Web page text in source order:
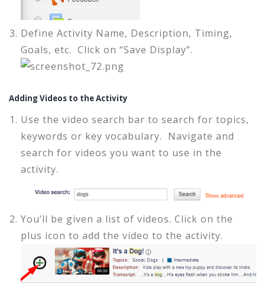
Define Activity Name, Description, Timing,
Goals, etc. Click on “Save Display”.
Adding Videos to the Activity
Use the video search bar to search for topics,
keywords or key vocabulary. Navigate and
search for videos you want to use in the
activity.
You’ll be given a list of videos. Click on the
plus icon to add the video to the activity.